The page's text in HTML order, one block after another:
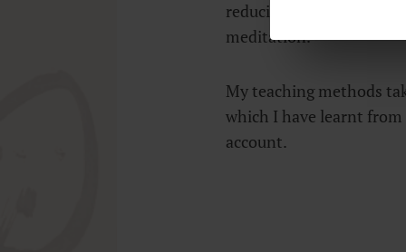
reducing the
meditation.
My teaching methods
which I have learnt from
account.